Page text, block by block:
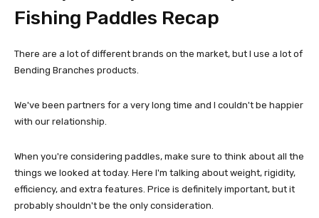
Fishing Paddles Recap
There are a lot of different brands on the market, but I use a lot of
Bending Branches products.
We've been partners for a very long time and I couldn't be happier
with our relationship.
When you're considering paddles, make sure to think about all the
things we looked at today. Here I'm talking about weight, rigidity,
efficiency, and extra features. Price is definitely important, but it
probably shouldn't be the only consideration.